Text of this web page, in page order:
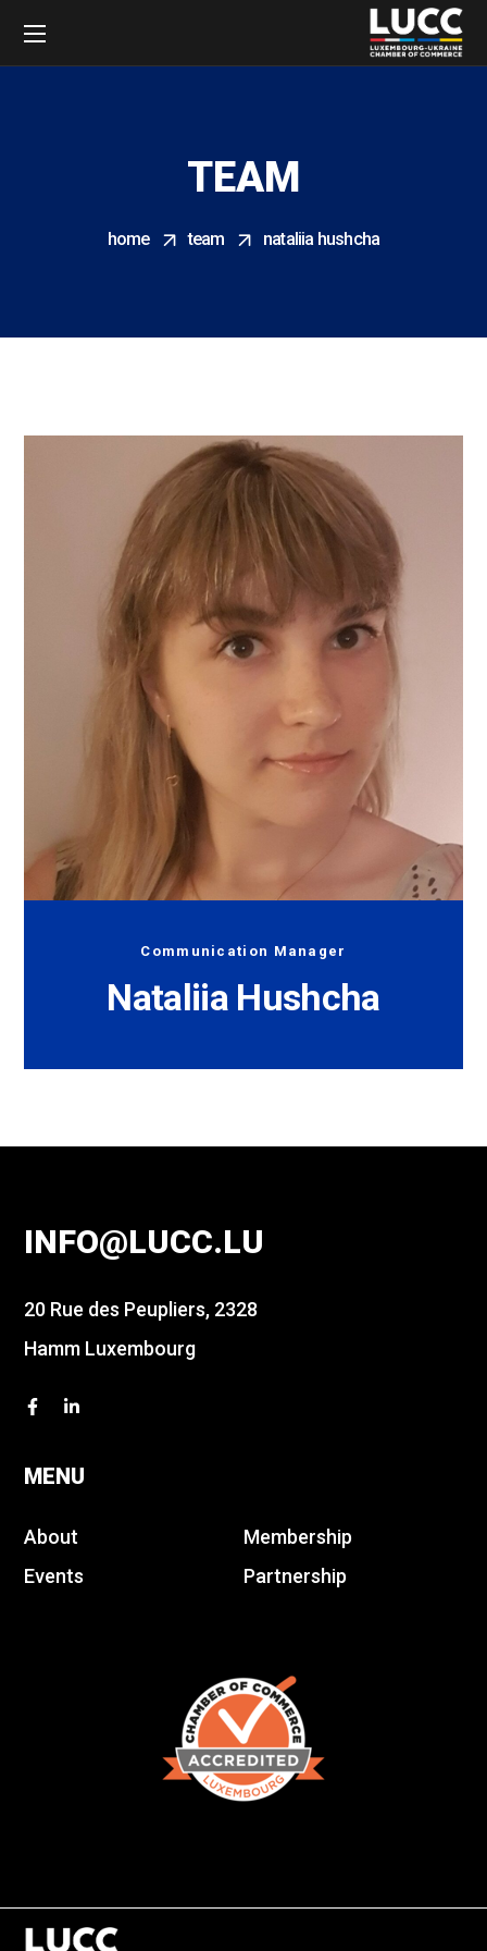
TEAM
home team nataliia hushcha
Communication Manager
Nataliia Hushcha
INFO@LUCC.LU
20 Rue des Peupliers, 2328
Hamm Luxembourg
MENU
About
Events
Membership
Partnership